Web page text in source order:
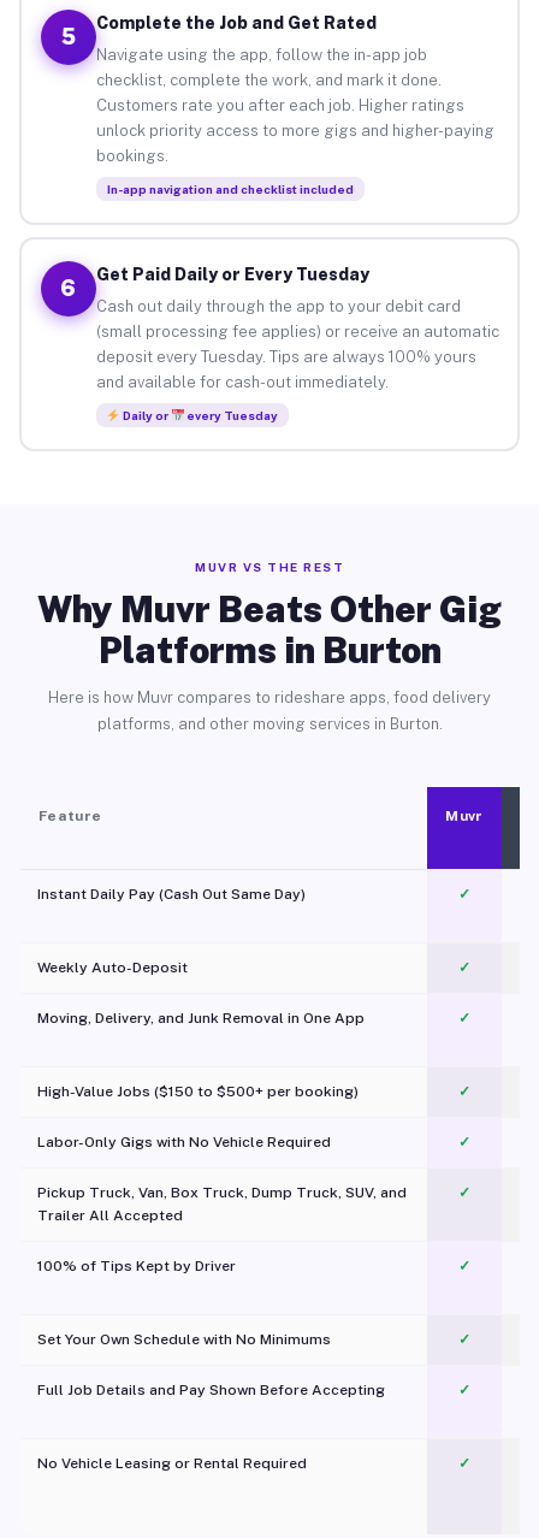
5
Complete the Job and Get Rated
Navigate using the app, follow the in-app job
checklist, complete the work, and mark it done.
Customers rate you after each job. Higher ratings
unlock priority access to more gigs and higher-paying
bookings.
In-app navigation and checklist included
6
Get Paid Daily or Every Tuesday
Cash out daily through the app to your debit card
(small processing fee applies) or receive an automatic
deposit every Tuesday. Tips are always 100% yours
and available for cash-out immediately.
Daily or every Tuesday
MUVR VS THE REST
Why Muvr Beats Other Gig
Platforms in Burton
Here is how Muvr compares to rideshare apps, food delivery
platforms, and other moving services in Burton.
Feature Muvr
Instant Daily Pay (Cash Out Same Day) ✓
Weekly Auto-Deposit ✓
Moving, Delivery, and Junk Removal in One App
✓
High-Value Jobs ($150 to $500+ per booking) ✓
Labor-Only Gigs with No Vehicle Required ✓
Pickup Truck, Van, Box Truck, Dump Truck, SUV, and
Trailer All Accepted
✓
100% of Tips Kept by Driver ✓
Set Your Own Schedule with No Minimums ✓
Full Job Details and Pay Shown Before Accepting ✓
No Vehicle Leasing or Rental Required
✓